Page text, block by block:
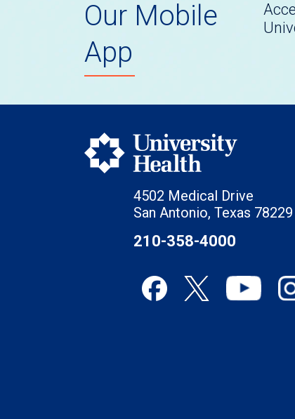
Our Mobile
App
4502 Medical Drive
San Antonio, Texas 78229
210-358-4000